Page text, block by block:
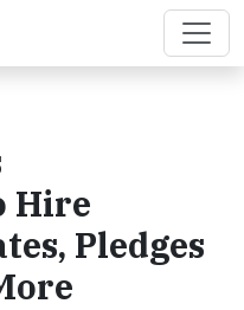
Hire
Pledges